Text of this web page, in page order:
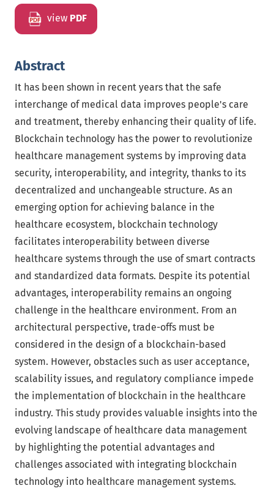
view PDF
Abstract
It has been shown in recent years that the safe
interchange of medical data improves people's care
and treatment, thereby enhancing their quality of life.
Blockchain technology has the power to revolutionize
healthcare management systems by improving data
security, interoperability, and integrity, thanks to its
decentralized and unchangeable structure. As an
emerging option for achieving balance in the
healthcare ecosystem, blockchain technology
facilitates interoperability between diverse
healthcare systems through the use of smart contracts
and standardized data formats. Despite its potential
advantages, interoperability remains an ongoing
challenge in the healthcare environment. From an
architectural perspective, trade-offs must be
considered in the design of a blockchain-based
system. However, obstacles such as user acceptance,
scalability issues, and regulatory compliance impede
the implementation of blockchain in the healthcare
industry. This study provides valuable insights into the
evolving landscape of healthcare data management
by highlighting the potential advantages and
challenges associated with integrating blockchain
technology into healthcare management systems.